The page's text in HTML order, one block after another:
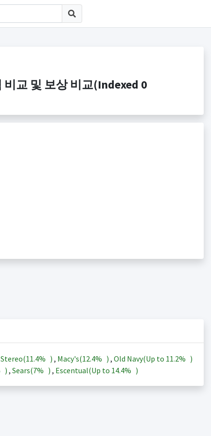
교 및 보상 비교(Indexed 0
11.4% ) , Macy's(12.4% ) , Old Navy(Up to 11.2% )
) , Sears(7% ) , Escentual(Up to 14.4% )